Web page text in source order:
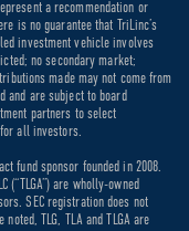
a recommendation or
is no guarantee that TriLinc’s
investment vehicle involves
no secondary market;
made may not come from
and are subject to board
partners to select
all investors.
fund sponsor founded in 2008.
(“TLGA”) are wholly-owned
SEC registration does not
TLG, TLA and TLGA are